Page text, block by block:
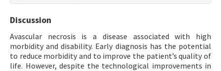
Discussion
Avascular necrosis is a disease associated with high
morbidity and disability. Early diagnosis has the potential
to reduce morbidity and to improve the patient’s quality of
life. However, despite the technological improvements in